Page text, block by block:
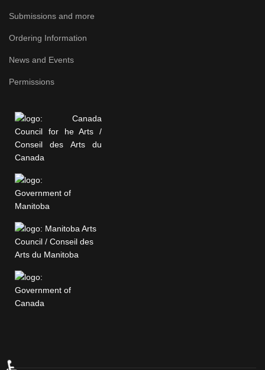
Submissions and more
Ordering Information
News and Events
Permissions